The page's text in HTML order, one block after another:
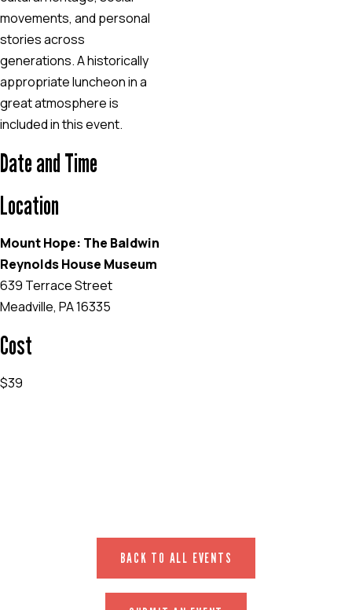
movements, and personal
stories across
generations. A historically
appropriate luncheon in a
great atmosphere is
included in this event.
Date and Time
Location
Mount Hope: The Baldwin
Reynolds House Museum
639 Terrace Street
Meadville, PA 16335
Cost
$39
BACK TO ALL EVENTS